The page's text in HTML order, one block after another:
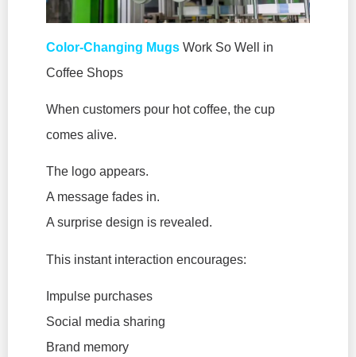
Color-Changing Mugs Work So Well in
Coffee Shops
When customers pour hot coffee, the cup
comes alive.
The logo appears.
A message fades in.
A surprise design is revealed.
This instant interaction encourages:
Impulse purchases
Social media sharing
Brand memory